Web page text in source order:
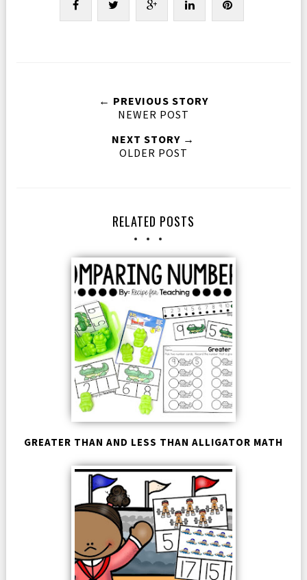
← PREVIOUS STORY
NEWER POST
NEXT STORY →
OLDER POST
RELATED POSTS
GREATER THAN AND LESS THAN ALLIGATOR MATH